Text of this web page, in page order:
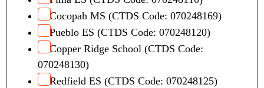
Cocopah MS (CTDS Code: 070248169)
Pueblo ES (CTDS Code: 070248120)
Copper Ridge School (CTDS Code:
070248130)
Redfield ES (CTDS Code: 070248125)